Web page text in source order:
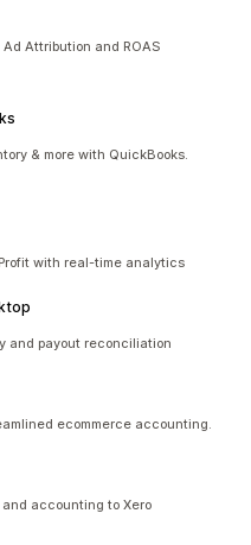
Attribution and ROAS
& more with QuickBooks.
with real-time analytics
and payout reconciliation
ecommerce accounting.
accounting to Xero